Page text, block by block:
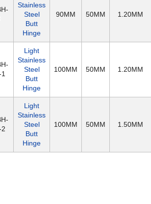
Stainless
Steel
Butt
Hinge
90MM 50MM 1.20MM
1
Light
Stainless
Steel
Butt
Hinge
100MM 50MM 1.20MM
Light
Stainless
Steel
Butt
Hinge
100MM 50MM 1.50MM